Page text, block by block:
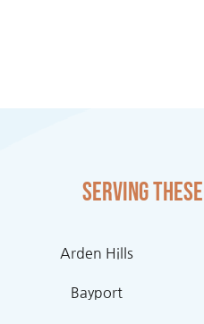
Serving
Arden Hills
Bayport